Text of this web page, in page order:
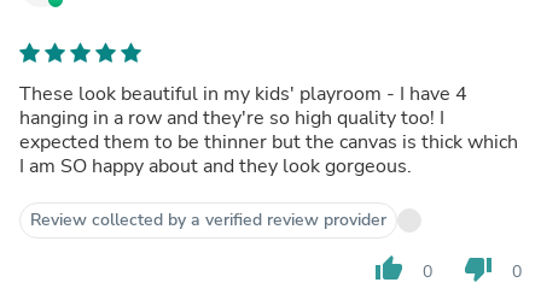
These look beautiful in my kids' playroom - I have 4
hanging in a row and they're so high quality too! I
expected them to be thinner but the canvas is thick which
I am SO happy about and they look gorgeous.
Review collected by a verified review provider
thumb_up 0 thumb_down 0